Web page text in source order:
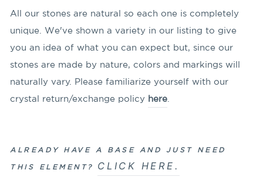
All our stones are natural so each one is completely
unique. We've shown a variety in our listing to give
you an idea of what you can expect but, since our
stones are made by nature, colors and markings will
naturally vary. Please familiarize yourself with our
crystal return/exchange policy here
ALREADY HAVE A BASE AND JUST NEED
THIS ELEMENT? CLICK HERE.